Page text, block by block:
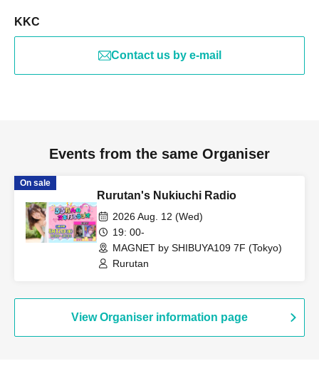
KKC
Contact us by e-mail
Events from the same Organiser
On sale
Rurutan's Nukiuchi Radio
2026 Aug. 12 (Wed)
19: 00-
MAGNET by SHIBUYA109 7F (Tokyo)
Rurutan
View Organiser information page